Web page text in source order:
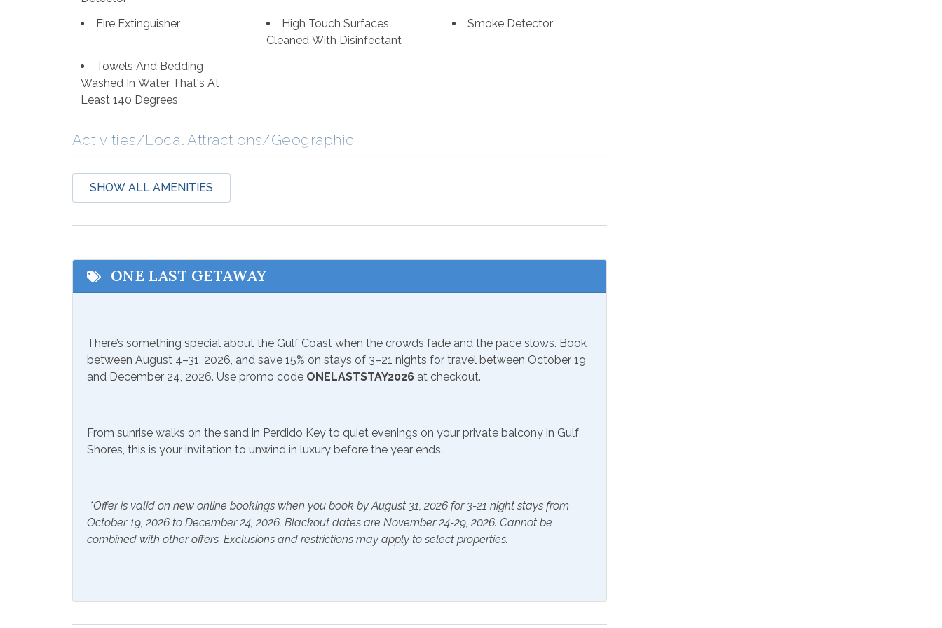
Fire Extinguisher
High Touch Surfaces
Cleaned With Disinfectant
Smoke Detector
Towels And Bedding
Washed In Water That's At
Least 140 Degrees
Activities/Local Attractions/Geographic
Deep Sea Fishing
Communications/Entertainment
Television
Included Items and Services
Hair Dryer
Hangers
Heating
Linens Provided
Inside Amenities
Blender Ceiling Fan
Coffee Maker
Ice Maker
Ironing Board
Keurig
SHOW ALL AMENITIES
ONE LAST GETAWAY
There’s something special about the Gulf Coast when the crowds fade and the pace slows. Book
between August 4–31, 2026, and save 15% on stays of 3–21 nights for travel between October 19
and December 24, 2026. Use promo code ONELASTSTAY2026 at checkout.
From sunrise walks on the sand in Perdido Key to quiet evenings on your private balcony in Gulf
Shores, this is your invitation to unwind in luxury before the year ends.
*Offer is valid on new online bookings when you book by August 31, 2026 for 3-21 night stays from
October 19, 2026 to December 24, 2026. Blackout dates are November 24-29, 2026. Cannot be
combined with other offers. Exclusions and restrictions may apply to select properties.